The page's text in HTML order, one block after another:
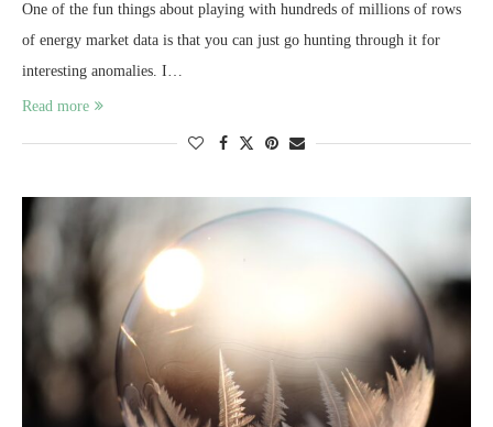
One of the fun things about playing with hundreds of millions of rows
of energy market data is that you can just go hunting through it for
interesting anomalies. I…
Read more